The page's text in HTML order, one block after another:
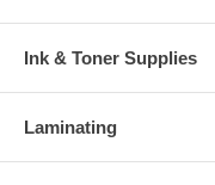
Ink & Toner Supplies
Laminating